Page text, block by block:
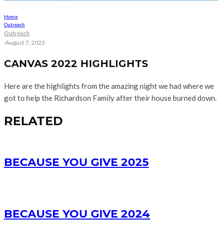
Home
Outreach
Outreach
·August 7, 2022
CANVAS 2022 HIGHLIGHTS
Here are the highlights from the amazing night we had where we
got to help the Richardson Family after their house burned down.
RELATED
BECAUSE YOU GIVE 2025
BECAUSE YOU GIVE 2024